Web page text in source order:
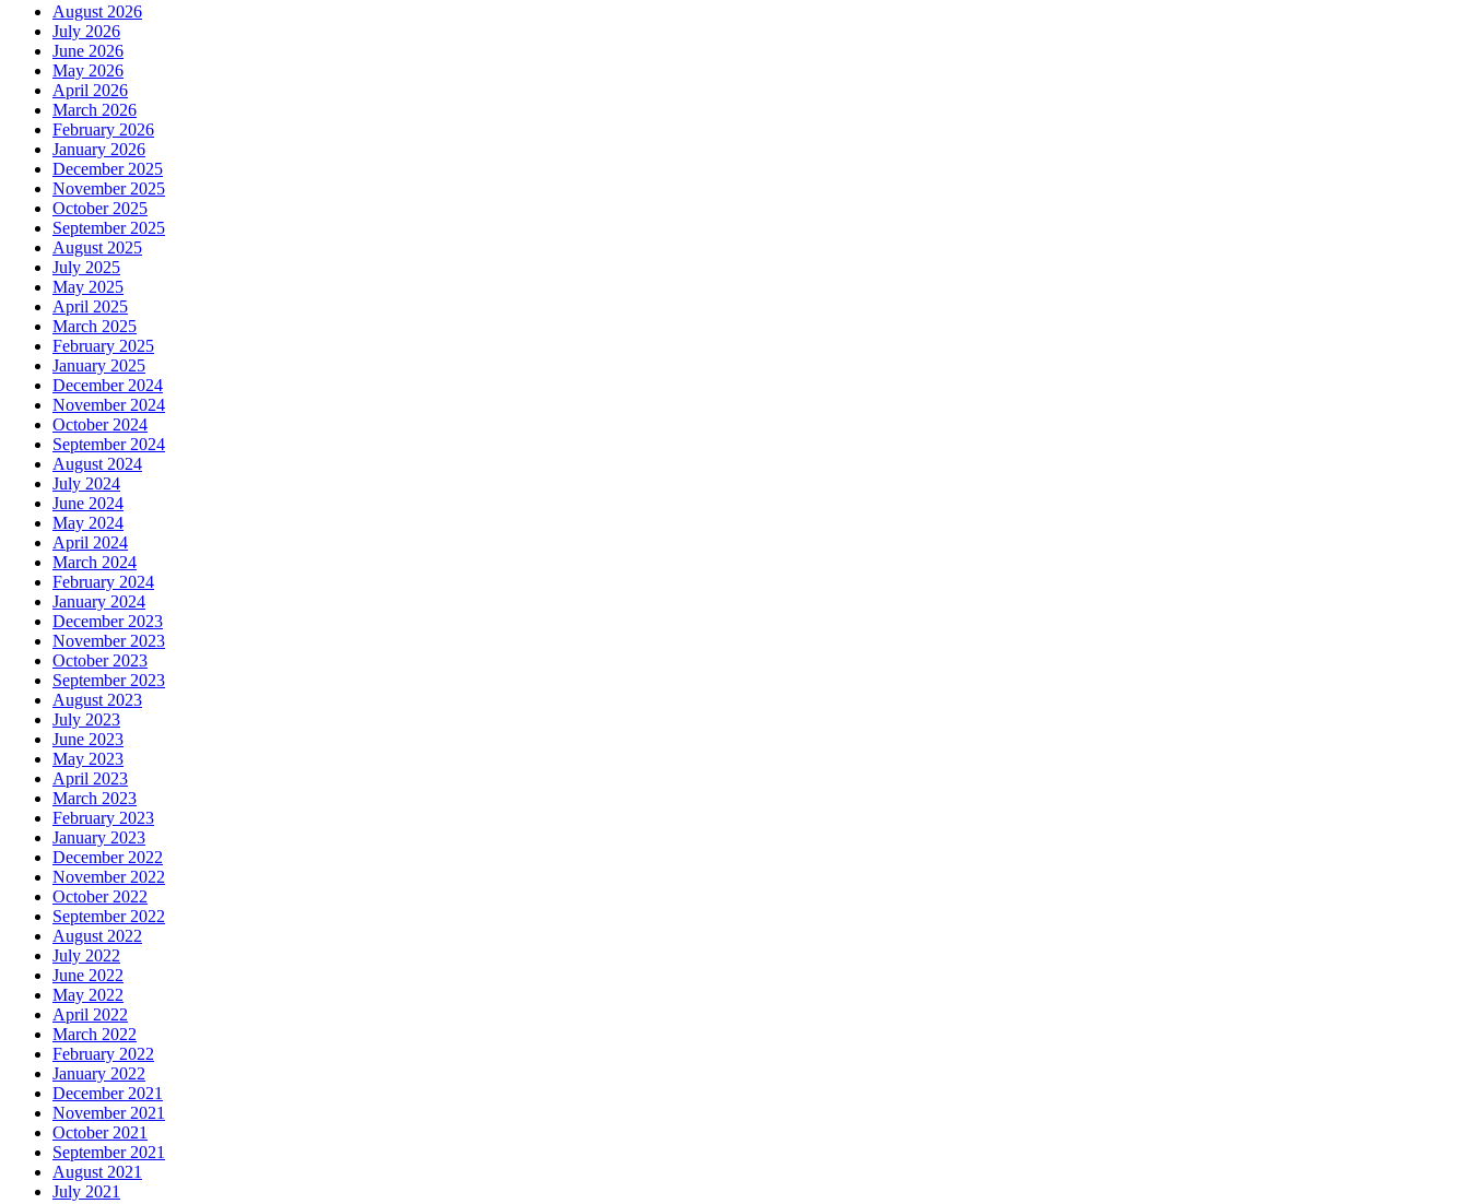
August 2026
July 2026
June 2026
May 2026
April 2026
March 2026
February 2026
January 2026
December 2025
November 2025
October 2025
September 2025
August 2025
July 2025
May 2025
April 2025
March 2025
February 2025
January 2025
December 2024
November 2024
October 2024
September 2024
August 2024
July 2024
June 2024
May 2024
April 2024
March 2024
February 2024
January 2024
December 2023
November 2023
October 2023
September 2023
August 2023
July 2023
June 2023
May 2023
April 2023
March 2023
February 2023
January 2023
December 2022
November 2022
October 2022
September 2022
August 2022
July 2022
June 2022
May 2022
April 2022
March 2022
February 2022
January 2022
December 2021
November 2021
October 2021
September 2021
August 2021
July 2021